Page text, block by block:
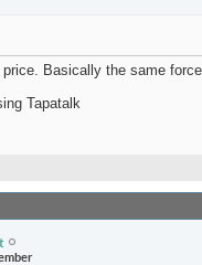
Basically the same
Tapatalk